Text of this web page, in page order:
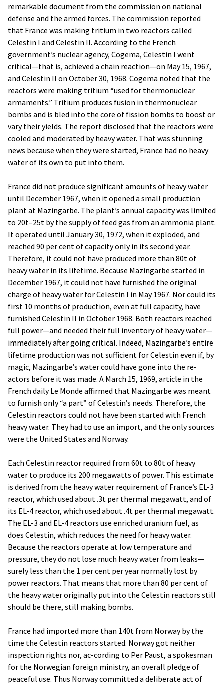
remarkable document from the commission on national
defense and the armed forces. The commission reported
that France was making tritium in two reactors called
Celestin I and Celestin II. According to the French
government’s nuclear agency, Cogema, Celestin I went
critical—that is, achieved a chain reaction—on May 15, 1967,
and Celestin II on October 30, 1968. Cogema noted that the
reactors were making tritium “used for thermonuclear
armaments.” Tritium produces fusion in thermonuclear
bombs and is bled into the core of fission bombs to boost or
vary their yields. The report disclosed that the reactors were
cooled and moderated by heavy water. That was stunning
news because when they were started, France had no heavy
water of its own to put into them.
France did not produce significant amounts of heavy water
until December 1967, when it opened a small production
plant at Mazingarbe. The plant’s annual capacity was limited
to 20t–25t by the supply of feed gas from an ammonia plant.
It operated until January 30, 1972, when it exploded, and
reached 90 per cent of capacity only in its second year.
Therefore, it could not have produced more than 80t of
heavy water in its lifetime. Because Mazingarbe started in
December 1967, it could not have furnished the original
charge of heavy water for Celestin I in May 1967. Nor could its
first 10 months of production, even at full capacity, have
furnished Celestin II in October 1968. Both reactors reached
full power—and needed their full inventory of heavy water—
immediately after going critical. Indeed, Mazingarbe’s entire
lifetime production was not sufficient for Celestin even if, by
magic, Mazingarbe’s water could have gone into the re-
actors before it was made. A March 15, 1969, article in the
French daily Le Monde affirmed that Mazingarbe was meant
to furnish only “a part” of Celestin’s needs. Therefore, the
Celestin reactors could not have been started with French
heavy water. They had to use an import, and the only sources
were the United States and Norway.
Each Celestin reactor required from 60t to 80t of heavy
water to produce its 200 megawatts of power. This estimate
is derived from the heavy water requirement of France’s EL-3
reactor, which used about .3t per thermal megawatt, and of
its EL-4 reactor, which used about .4t per thermal megawatt.
The EL-3 and EL-4 reactors use enriched uranium fuel, as
does Celestin, which reduces the need for heavy water.
Because the reactors operate at low temperature and
pressure, they do not lose much heavy water from leaks—
surely less than the 1 per cent per year normally lost by
power reactors. That means that more than 80 per cent of
the heavy water originally put into the Celestin reactors still
should be there, still making bombs.
France had imported more than 140t from Norway by the
time the Celestin reactors started. Norway got neither
inspection rights nor, ac-cording to Per Paust, a spokesman
for the Norwegian foreign ministry, an overall pledge of
peaceful use. Thus Norway committed a deliberate act of